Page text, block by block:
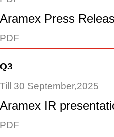
Aramex Press
PDF
Q3
Till 30 September,2025
Aramex IR
PDF